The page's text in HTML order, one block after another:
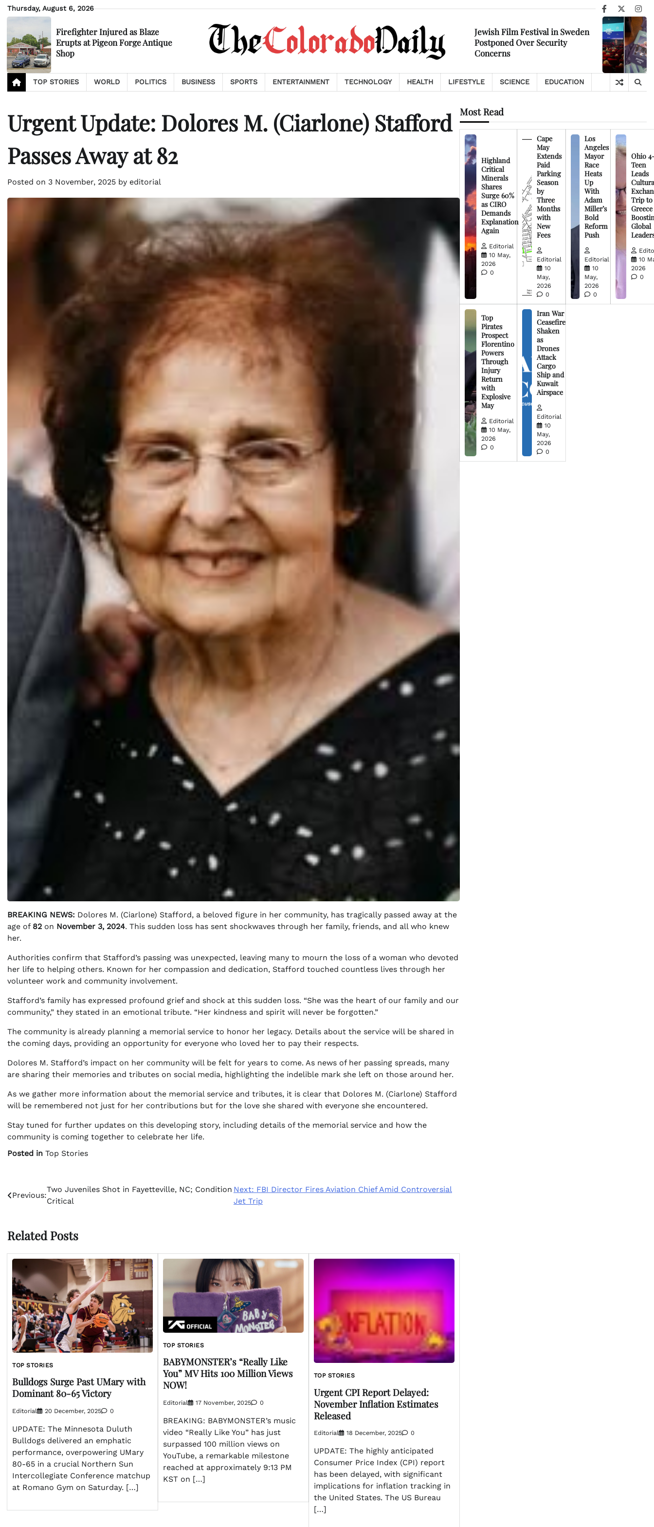
Skip
to
Thursday, August 6, 2026
Facebook
X
Firefighter Injured as Blaze
Erupts at Pigeon Forge Antique
Shop
Jewish Film Festival in Sweden
Postponed Over Security
Concerns
TOP STORIES WORLD POLITICS BUSINESS SPORTS ENTERTAINMENT TECHNOLOGY HEALTH LIFESTYLE SCIENCE EDUCATION
Urgent Update: Dolores M. (Ciarlone) Stafford
Passes Away at 82
Posted on 3 November, 2025 by editorial
BREAKING NEWS: Dolores M. (Ciarlone) Stafford, a beloved figure in her community, has tragically passed away at the
age of 82 on November 3, 2024. This sudden loss has sent shockwaves through her family, friends, and all who knew
her.
Authorities confirm that Stafford’s passing was unexpected, leaving many to mourn the loss of a woman who devoted
her life to helping others. Known for her compassion and dedication, Stafford touched countless lives through her
volunteer work and community involvement.
Stafford’s family has expressed profound grief and shock at this sudden loss. “She was the heart of our family and our
community,” they stated in an emotional tribute. “Her kindness and spirit will never be forgotten.”
The community is already planning a memorial service to honor her legacy. Details about the service will be shared in
the coming days, providing an opportunity for everyone who loved her to pay their respects.
Dolores M. Stafford’s impact on her community will be felt for years to come. As news of her passing spreads, many
are sharing their memories and tributes on social media, highlighting the indelible mark she left on those around her.
As we gather more information about the memorial service and tributes, it is clear that Dolores M. (Ciarlone) Stafford
will be remembered not just for her contributions but for the love she shared with everyone she encountered.
Stay tuned for further updates on this developing story, including details of the memorial service and how the
community is coming together to celebrate her life.
Posted in Top Stories
Post
navigation
Previous:
Two Juveniles Shot in Fayetteville, NC; Condition
Critical
Next: FBI Director Fires Aviation Chief Amid Controversial
Jet Trip
Related Posts
TOP STORIES
Bulldogs Surge Past UMary with
Dominant 80-65 Victory
Editorial 20 December, 2025 0
UPDATE: The Minnesota Duluth
Bulldogs delivered an emphatic
performance, overpowering UMary
80-65 in a crucial Northern Sun
Intercollegiate Conference matchup
at Romano Gym on Saturday. […]
TOP STORIES
BABYMONSTER’s “Really Like
You” MV Hits 100 Million Views
NOW!
Editorial 17 November, 2025 0
BREAKING: BABYMONSTER’s music
video “Really Like You” has just
surpassed 100 million views on
YouTube, a remarkable milestone
reached at approximately 9:13 PM
KST on […]
TOP STORIES
Urgent CPI Report Delayed:
November Inflation Estimates
Released
Editorial 18 December, 2025 0
UPDATE: The highly anticipated
Consumer Price Index (CPI) report
has been delayed, with significant
implications for inflation tracking in
the United States. The US Bureau
[…]
Most Read
Highland
Critical
Minerals
Shares
Surge 60%
as CIRO
Demands
Explanation
Again
Editorial
10 May,
2026
0
Cape
May
Extends
Paid
Parking
Season
by
Three
Months
with
New
Fees
Editorial
10
May,
2026
0
Los
Angeles
Mayor
Race
Heats
Up
With
Adam
Miller’s
Bold
Reform
Push
Editorial
10
May,
2026
0
Ohio
Teen
Leads
Trip to
Greece
Global
10
2026
0
Top
Pirates
Prospect
Florentino
Powers
Through
Injury
Return
with
Explosive
May
Editorial
10 May,
2026
0
Iran War
Ceasefire
Shaken
as
Drones
Attack
Cargo
Ship and
Kuwait
Airspace
Editorial
10
May,
2026
0